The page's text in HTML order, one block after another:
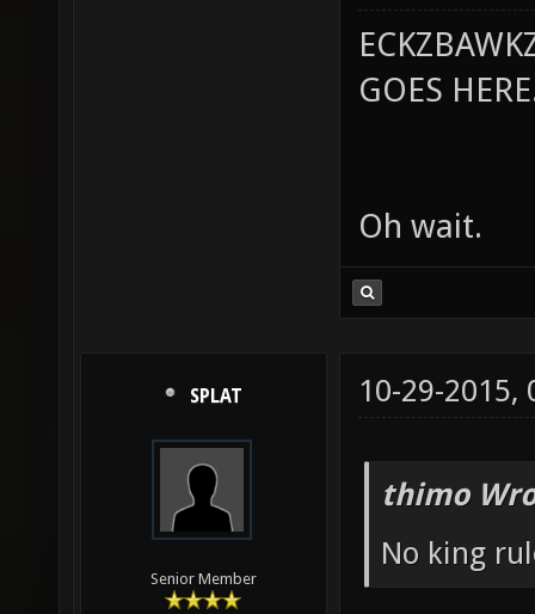
GOES
Oh wait.
SPLAT
Senior Member
10-29-2015,
thimo
No king